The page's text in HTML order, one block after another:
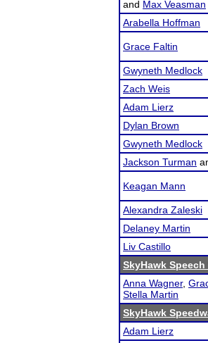
and Max Veasman
Arabella Hoffman
Grace Faltin
Gwyneth Medlock
Zach Weis
Adam Lierz
Dylan Brown
Gwyneth Medlock
Jackson Turman
Keagan Mann
Alexandra Zaleski
Delaney Martin
Liv Castillo
SkyHawk
Anna Wagner,
Stella Martin
SkyHawk
Adam Lierz